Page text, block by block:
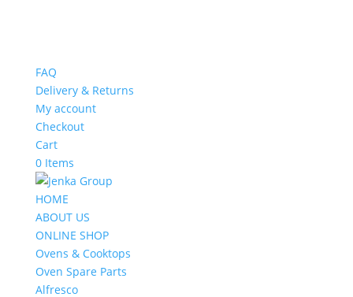
FAQ
Delivery & Returns
My account
Checkout
Cart
0 Items
HOME
ABOUT US
ONLINE SHOP
Ovens & Cooktops
Oven Spare Parts
Alfresco